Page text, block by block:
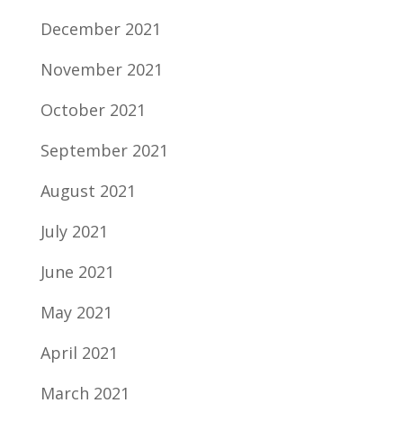
December 2021
November 2021
October 2021
September 2021
August 2021
July 2021
June 2021
May 2021
April 2021
March 2021